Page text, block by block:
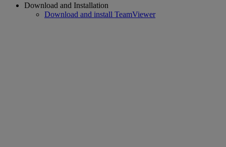
Download and Installation
Download and install TeamViewer